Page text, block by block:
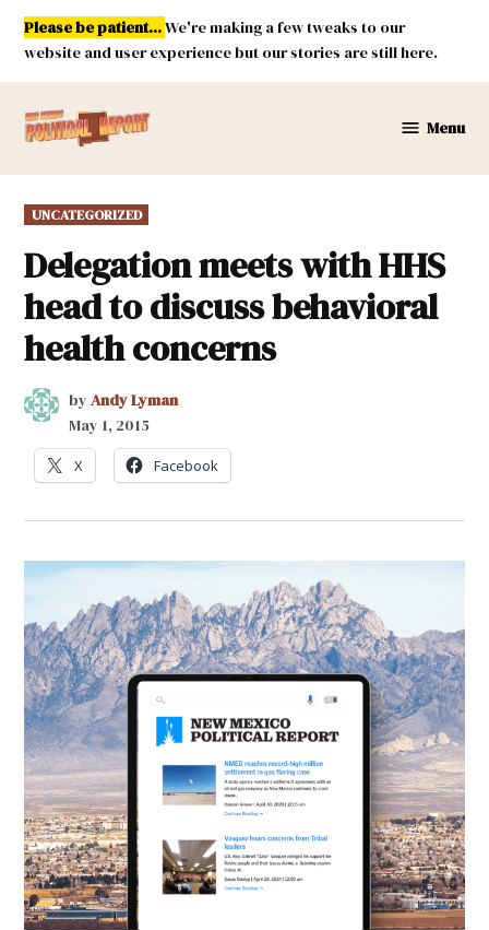
Skip
content
Please be patient...We're making a few tweaks to our
website and user experience but our stories are still here.
Mexico
Menu
POSTED
IN
UNCATEGORIZED
Delegation meets with HHS
head to discuss behavioral
health concerns
by Andy Lyman
May 1, 2015
X Facebook